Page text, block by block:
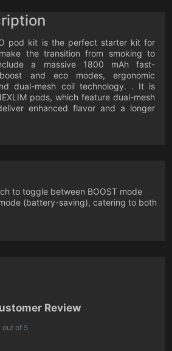
pod kit is the perfect starter kit for
the transition from smoking to
a massive 1800 mAh fast-
and eco modes, ergonomic
dual-mesh coil technology. . It is
pods, which feature dual-mesh
enhanced flavor and a longer
to toggle between BOOST mode
(battery-saving), catering to both
Review
out of 5